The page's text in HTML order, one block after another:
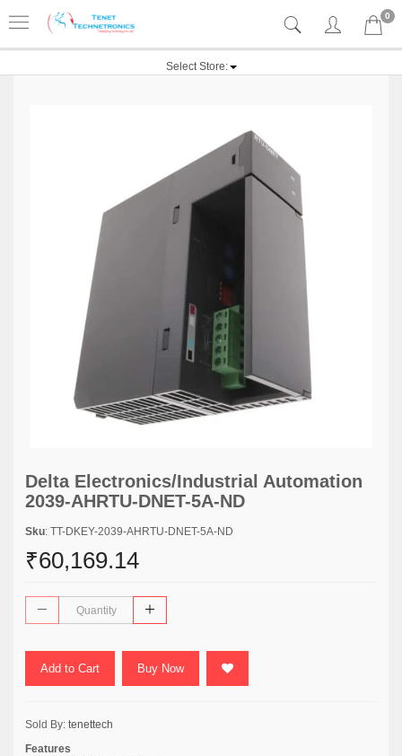
0
Select Store:
Delta Electronics/Industrial Automation
2039-AHRTU-DNET-5A-ND
Sku: TT-DKEY-2039-AHRTU-DNET-5A-ND
₹60,169.14
Add to Cart Buy Now
Sold By: tenettech
Features